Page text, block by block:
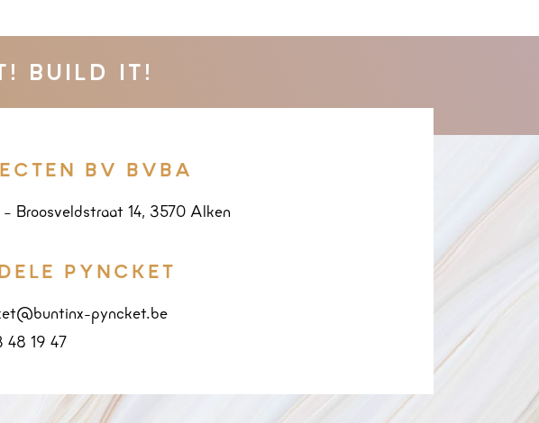
BUILD IT!
BV BVBA
– Broosveldstraat 14, 3570 Alken
PYNCKET
pyncket.be
48 19 47